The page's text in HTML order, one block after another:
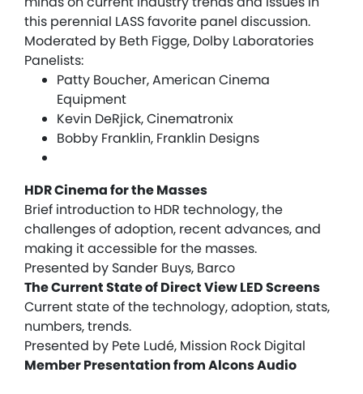
this perennial LASS favorite panel discussion.
Moderated by Beth Figge, Dolby Laboratories
Panelists:
Patty Boucher, American Cinema
Equipment
Kevin DeRjick, Cinematronix
Bobby Franklin, Franklin Designs
HDR Cinema for the Masses
Brief introduction to HDR technology, the
challenges of adoption, recent advances, and
making it accessible for the masses.
Presented by Sander Buys, Barco
The Current State of Direct View LED Screens
Current state of the technology, adoption, stats,
numbers, trends.
Presented by Pete Ludé, Mission Rock Digital
Member Presentation from Alcons Audio